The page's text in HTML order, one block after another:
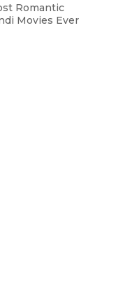
Romantic
Movies Ever